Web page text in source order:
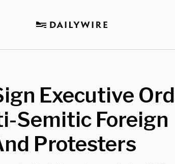
Executive
Semitic Foreign
Protesters